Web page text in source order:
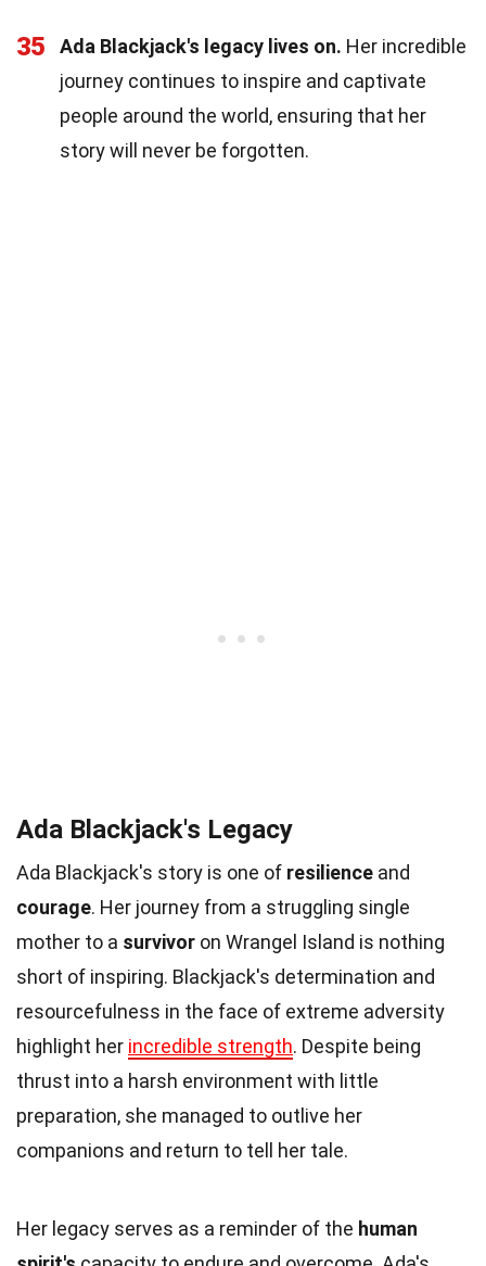
35 Ada Blackjack's legacy lives on. Her incredible
journey continues to inspire and captivate
people around the world, ensuring that her
story will never be forgotten.
Ada Blackjack's Legacy
Ada Blackjack's story is one of resilience and
courage. Her journey from a struggling single
mother to a survivor on Wrangel Island is nothing
short of inspiring. Blackjack's determination and
resourcefulness in the face of extreme adversity
highlight her incredible strength. Despite being
thrust into a harsh environment with little
preparation, she managed to outlive her
companions and return to tell her tale.
Her legacy serves as a reminder of the human